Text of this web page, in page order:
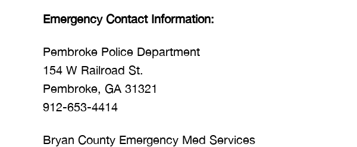
Emergency Contact Information:
Pembroke Police Department
154 W Railroad St.
Pembroke, GA 31321
912-653-4414
Bryan County Emergency Med Services